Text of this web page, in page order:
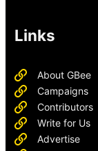
Links
About GBee
Campaigns
Contributors
Write for Us
Advertise